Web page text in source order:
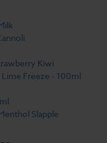
Kiwi
Freeze - 100ml
Slapple